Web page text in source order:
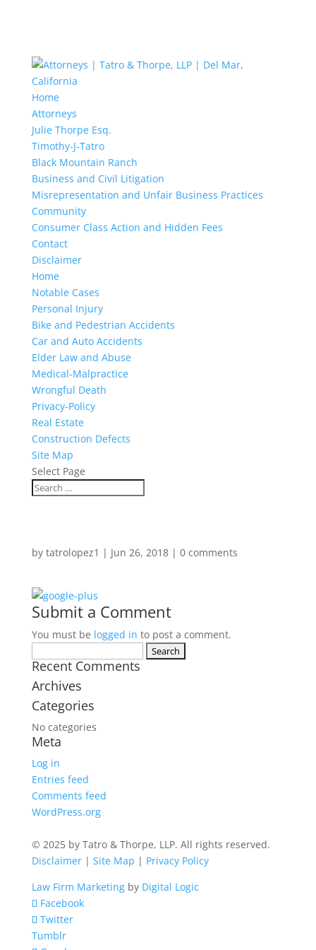
Home
Attorneys
Julie Thorpe Esq.
Timothy-J-Tatro
Black Mountain Ranch
Business and Civil Litigation
Misrepresentation and Unfair Business Practices
Community
Consumer Class Action and Hidden Fees
Contact
Disclaimer
Home
Notable Cases
Personal Injury
Bike and Pedestrian Accidents
Car and Auto Accidents
Elder Law and Abuse
Medical-Malpractice
Wrongful Death
Privacy-Policy
Real Estate
Construction Defects
Site Map
Select Page
by tatrolopez1 | Jun 26, 2018| 0 comments
Submit a Comment
You must be logged in to post a comment.
for:
Recent Comments
Archives
Categories
No categories
Meta
Log in
Entries feed
Comments feed
WordPress.org
© 2025 by Tatro & Thorpe, LLP. All rights reserved.
Disclaimer| Site Map | Privacy Policy
Law Firm Marketingby Digital Logic
Facebook
Twitter
Tumblr